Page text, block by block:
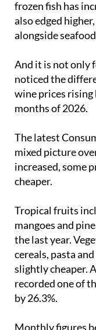
Eggs have risen
frozen fish has
also edged
And it is not only
noticed the
wine prices rising
The latest
mixed picture
increased, some
Tropical fruits
mangoes and
the last year.
cereals, pasta
slightly cheaper.
recorded one of